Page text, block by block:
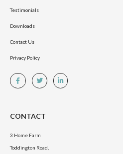
Testimonials
Downloads
Contact Us
Privacy Policy
CONTACT
3 Home Farm
Toddington Road,